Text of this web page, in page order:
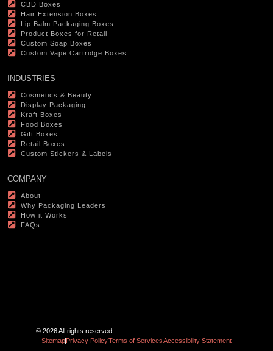
CBD Boxes
Hair Extension Boxes
Lip Balm Packaging Boxes
Product Boxes for Retail
Custom Soap Boxes
Custom Vape Cartridge Boxes
INDUSTRIES
Cosmetics & Beauty
Display Packaging
Kraft Boxes
Food Boxes
Gift Boxes
Retail Boxes
Custom Stickers & Labels
COMPANY
About
Why Packaging Leaders
How it Works
FAQs
© 2026 All rights reserved
Sitemap Privacy PolicyTerms of ServicesAccessibility Statement